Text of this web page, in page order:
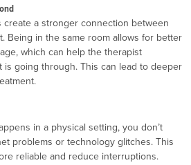
create a stronger connection between
Being in the same room allows for better
which can help the therapist
is going through. This can lead to deeper
in a physical setting, you don’t
problems or technology glitches. This
reliable and reduce interruptions.